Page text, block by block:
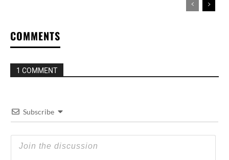
COMMENTS
1 COMMENT
Subscribe